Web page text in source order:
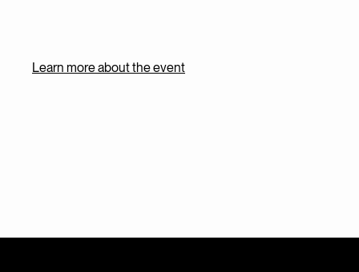
Learn more about the event